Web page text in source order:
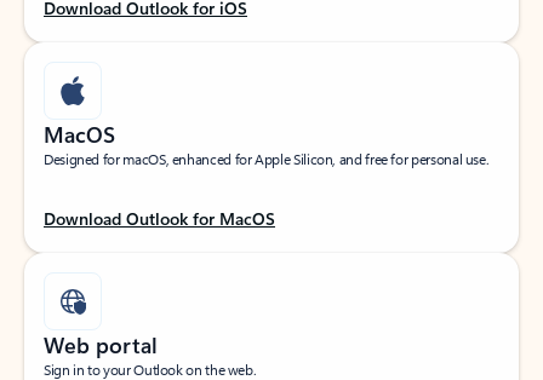
Download Outlook for iOS
MacOS
Designed for macOS, enhanced for Apple Silicon, and free for personal use.
Download Outlook for MacOS
Web portal
Sign in to your Outlook on the web.